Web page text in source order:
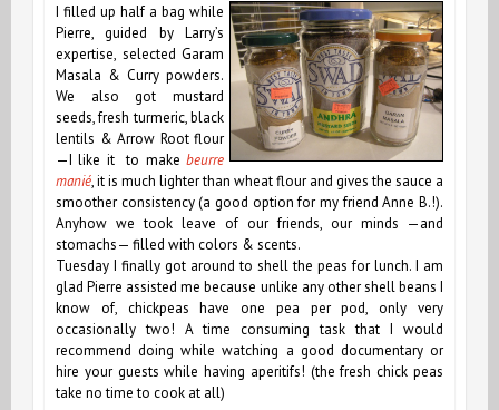
I filled up half a bag while
Pierre, guided by Larry’s
expertise, selected Garam
Masala & Curry powders.
We also got mustard
seeds, fresh turmeric, black
lentils & Arrow Root flour
—I like it to make beurre
manié, it is much lighter than wheat flour and gives the sauce a
smoother consistency (a good option for my friend Anne B.!).
Anyhow we took leave of our friends, our minds —and
stomachs— filled with colors & scents.
Tuesday I finally got around to shell the peas for lunch. I am
glad Pierre assisted me because unlike any other shell beans I
know of, chickpeas have one pea per pod, only very
occasionally two! A time consuming task that I would
recommend doing while watching a good documentary or
hire your guests while having aperitifs! (the fresh chick peas
take no time to cook at all)